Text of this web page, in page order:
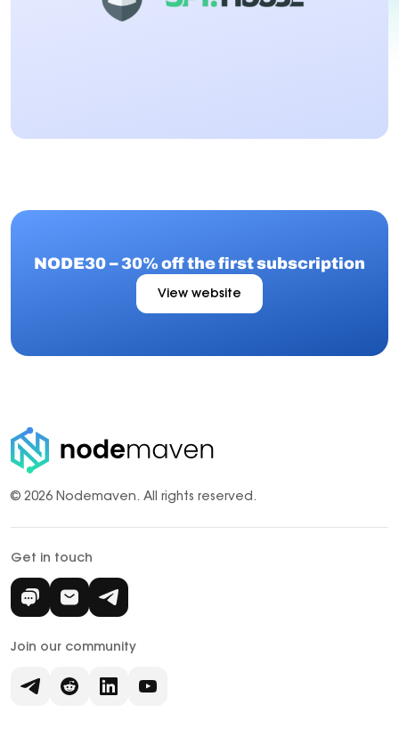
NODE30 – 30% off the first subscription
View website
© 2026 Nodemaven. All rights reserved.
Get in touch
Join our community